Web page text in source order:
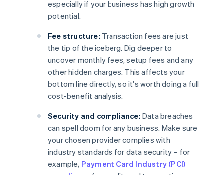
especially if your business has high growth
potential.
Fee structure: Transaction fees are just
the tip of the iceberg. Dig deeper to
uncover monthly fees, setup fees and any
other hidden charges. This affects your
bottom line directly, so it's worth doing a full
cost-benefit analysis.
Security and compliance: Data breaches
can spell doom for any business. Make sure
your chosen provider complies with
industry standards for data security – for
example, Payment Card Industry (PCI)